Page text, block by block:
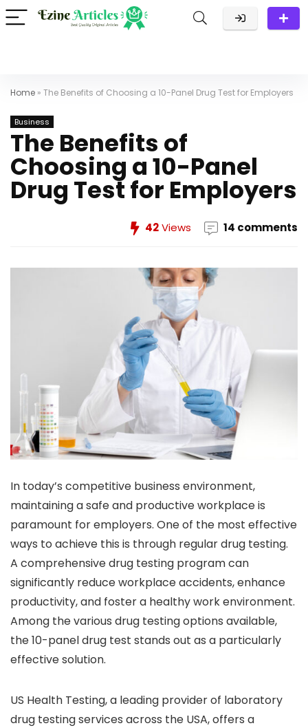
Home » The Benefits of Choosing a 10-Panel Drug Test for Employers
Business
The Benefits of
Choosing a 10-Panel
Drug Test for Employers
42Views 14 comments
In today’s competitive business environment,
maintaining a safe and productive workplace is
paramount for employers. One of the most effective
ways to achieve this is through regular drug testing.
A comprehensive drug testing program can
significantly reduce workplace accidents, enhance
productivity, and foster a healthy work environment.
Among the various drug testing options available,
the 10-panel drug test stands out as a particularly
effective solution.
US Health Testing, a leading provider of laboratory
drug testing services across the USA, offers a